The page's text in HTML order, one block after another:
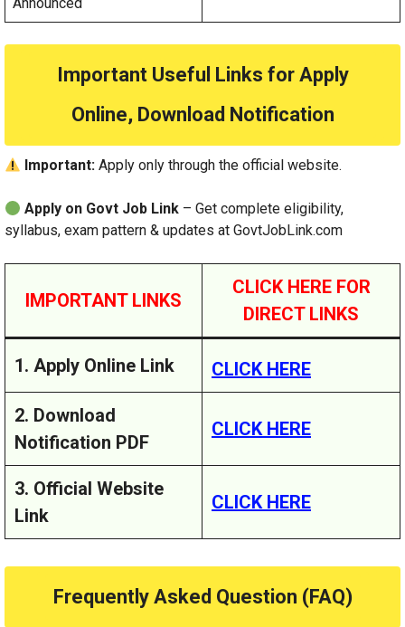
Announced
Important Useful Links for Apply
Online, Download Notification
Important: Apply only through the official website.
Apply on Govt Job Link – Get complete eligibility,
syllabus, exam pattern & updates at GovtJobLink.com
IMPORTANT LINKS
CLICK HERE FOR
DIRECT LINKS
1. Apply Online Link CLICK HERE
2. Download
Notification PDF
CLICK HERE
3. Official Website
Link
CLICK HERE
Frequently Asked Question (FAQ)